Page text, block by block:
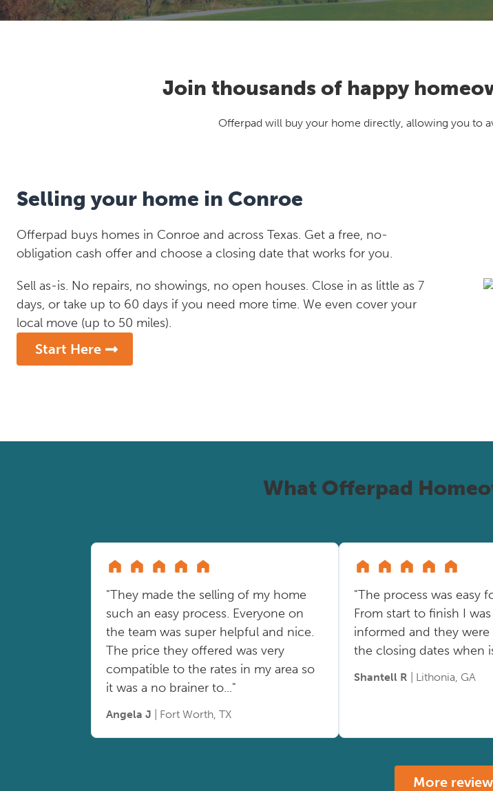
Join thousands of happy
Offerpad will buy your home directly, allowing you to
Selling your home in Conroe
Offerpad buys homes in Conroe and across Texas. Get a free, no-
obligation cash offer and choose a closing date that works for you.
Sell as-is. No repairs, no showings, no open houses. Close in as little as 7
days, or take up to 60 days if you need more time. We even cover your
local move (up to 50 miles).
Start Here
What Offerpad
"They made the selling of my home
such an easy process. Everyone on
the team was super helpful and nice.
The price they offered was very
compatible to the rates in my area so
it was a no brainer to..."
Angela J | Fort Worth, TX
"The process was easy
From start to finish I
informed and they
the closing dates when
Shantell R | Lithonia, GA
More